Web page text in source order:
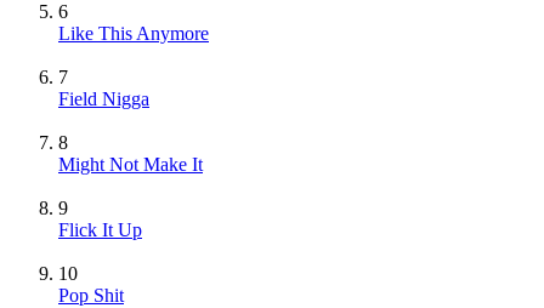
6
Like This Anymore
7
Field Nigga
8
Might Not Make It
9
Flick It Up
10
Pop Shit